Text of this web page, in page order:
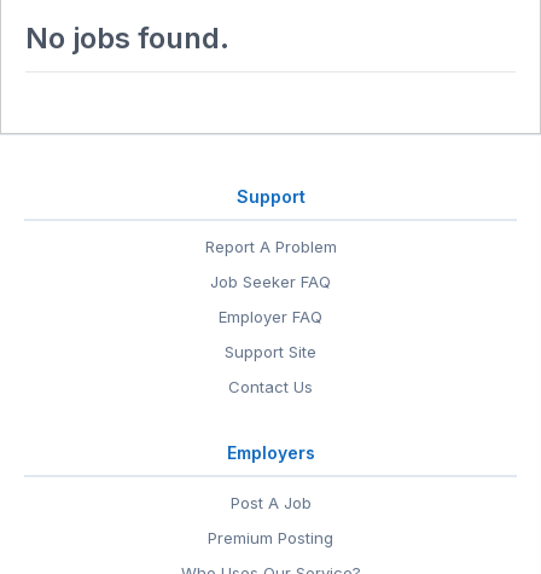
No jobs found.
Support
Report A Problem
Job Seeker FAQ
Employer FAQ
Support Site
Contact Us
Employers
Post A Job
Premium Posting